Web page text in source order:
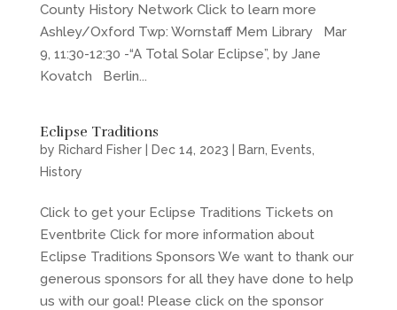
County History Network Click to learn more
Ashley/Oxford Twp: Wornstaff Mem Library Mar
9, 11:30-12:30 -“A Total Solar Eclipse”, by Jane
Kovatch Berlin...
Eclipse Traditions
by Richard Fisher| Dec 14, 2023 Barn Events
History
Click to get your Eclipse Traditions Tickets on
Eventbrite Click for more information about
Eclipse Traditions Sponsors We want to thank our
generous sponsors for all they have done to help
us with our goal! Please click on the sponsor